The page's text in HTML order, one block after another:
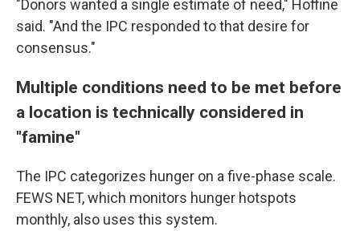
"Donors wanted a single estimate of need," Hoffine
said. "And the IPC responded to that desire for
consensus."
Multiple conditions need to be met before
a location is technically considered in
"famine"
The IPC categorizes hunger on a five-phase scale.
FEWS NET, which monitors hunger hotspots
monthly, also uses this system.